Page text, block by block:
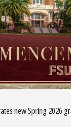
new Spring 2026